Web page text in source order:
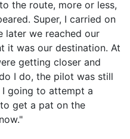
the route, more or less,
Super, I carried on
later we reached our
it was our destination. At
getting closer and
I do, the pilot was still
going to attempt a
get a pat on the